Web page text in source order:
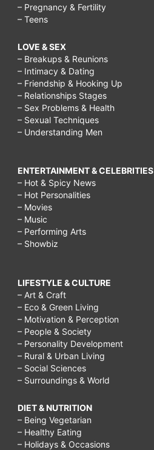
– Pregnancy & Fertility
– Teens
LOVE & SEX
– Breakups & Reunions
– Intimacy & Dating
– Friendship & Hooking Up
– Relationships Stages
– Sex Problems & Health
– Sexual Techniques
– Understanding Men
ENTERTAINMENT & CELEBRITIES
– Hot & Spicy News
– Hot Personalities
– Movies
– Music
– Performing Arts
– Showbiz
LIFESTYLE & CULTURE
– Art & Craft
– Eco & Green Living
– Motivation & Perception
– People & Society
– Personality Development
– Rural & Urban Living
– Social Sciences
– Surroundings & World
DIET & NUTRITION
– Being Vegetarian
– Healthy Eating
– Holidays & Occasions